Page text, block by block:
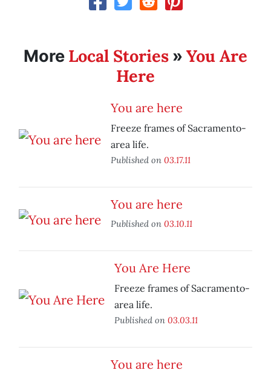
More Local Stories » You Are
Here
You are here
Freeze frames of Sacramento-
area life.
Published on 03.17.11
You are here
Published on 03.10.11
You Are Here
Freeze frames of Sacramento-
area life.
Published on 03.03.11
You are here